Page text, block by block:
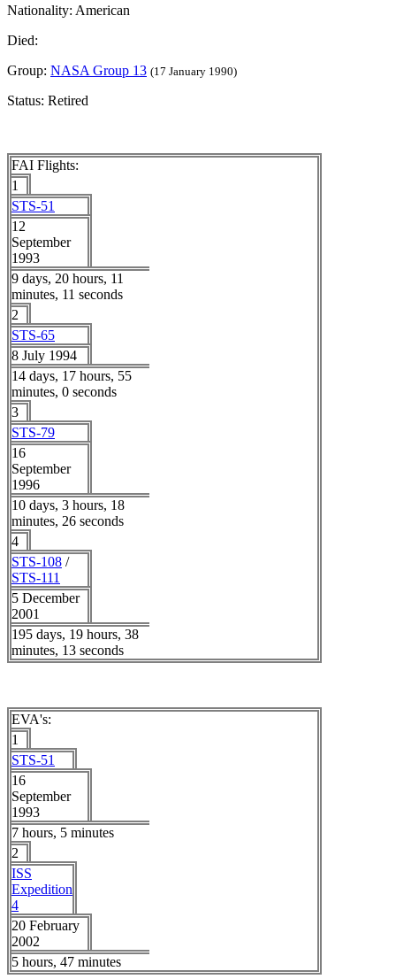
Nationality: American
Died:
Group: NASA Group 13 (17 January 1990)
Status: Retired
FAI Flights:
1
STS-51
12
September
1993
9 days, 20 hours, 11
minutes, 11 seconds
2
STS-65
8 July 1994
14 days, 17 hours, 55
minutes, 0 seconds
3
STS-79
16
September
1996
10 days, 3 hours, 18
minutes, 26 seconds
4
STS-108 /
STS-111
5 December
2001
195 days, 19 hours, 38
minutes, 13 seconds
EVA's:
1
STS-51
16
September
1993
7 hours, 5 minutes
2
ISS
Expedition
4
20 February
2002
5 hours, 47 minutes